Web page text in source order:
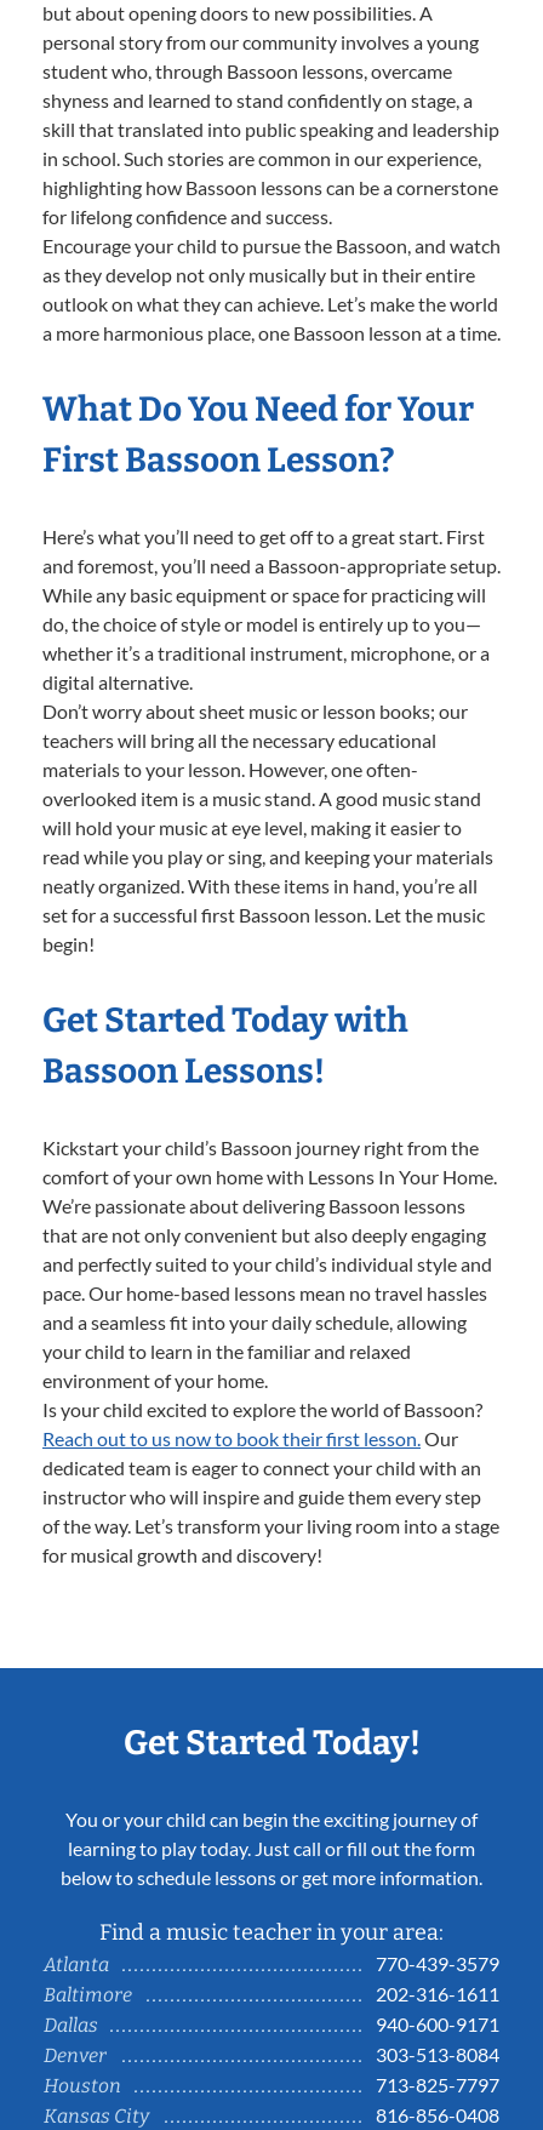
but about opening doors to new possibilities. A
personal story from our community involves a young
student who, through Bassoon lessons, overcame
shyness and learned to stand confidently on stage, a
skill that translated into public speaking and leadership
in school. Such stories are common in our experience,
highlighting how Bassoon lessons can be a cornerstone
for lifelong confidence and success.
Encourage your child to pursue the Bassoon, and watch
as they develop not only musically but in their entire
outlook on what they can achieve. Let’s make the world
a more harmonious place, one Bassoon lesson at a time.
What Do You Need for Your
First Bassoon Lesson?
Here’s what you’ll need to get off to a great start. First
and foremost, you’ll need a Bassoon-appropriate setup.
While any basic equipment or space for practicing will
do, the choice of style or model is entirely up to you—
whether it’s a traditional instrument, microphone, or a
digital alternative.
Don’t worry about sheet music or lesson books; our
teachers will bring all the necessary educational
materials to your lesson. However, one often-
overlooked item is a music stand. A good music stand
will hold your music at eye level, making it easier to
read while you play or sing, and keeping your materials
neatly organized. With these items in hand, you’re all
set for a successful first Bassoon lesson. Let the music
begin!
Get Started Today with
Bassoon Lessons!
Kickstart your child’s Bassoon journey right from the
comfort of your own home with Lessons In Your Home.
We’re passionate about delivering Bassoon lessons
that are not only convenient but also deeply engaging
and perfectly suited to your child’s individual style and
pace. Our home-based lessons mean no travel hassles
and a seamless fit into your daily schedule, allowing
your child to learn in the familiar and relaxed
environment of your home.
Is your child excited to explore the world of Bassoon?
Reach out to us now to book their first lesson.Our
dedicated team is eager to connect your child with an
instructor who will inspire and guide them every step
of the way. Let’s transform your living room into a stage
for musical growth and discovery!
Get Started Today!
You or your child can begin the exciting journey of
learning to play today. Just call or fill out the form
below to schedule lessons or get more information.
Find a music teacher in your area:
Atlanta
770-439-3579
Baltimore
202-316-1611
Dallas
940-600-9171
Denver
303-513-8084
Houston
713-825-7797
Kansas City
816-856-0408